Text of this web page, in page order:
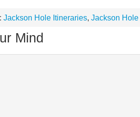
Jackson Hole Itineraries, Jackson
Mind